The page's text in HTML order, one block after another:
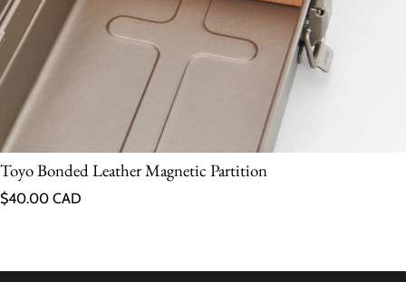
Toyo Bonded Leather Magnetic Partition
Regular price
$40.00 CAD